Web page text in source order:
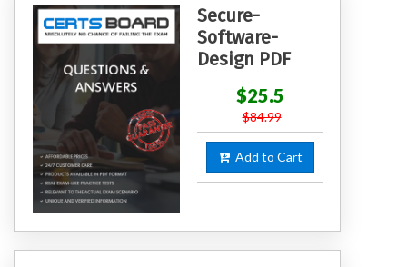
Secure-
Software-
Design PDF
$25.5
$84.99
Add to Cart